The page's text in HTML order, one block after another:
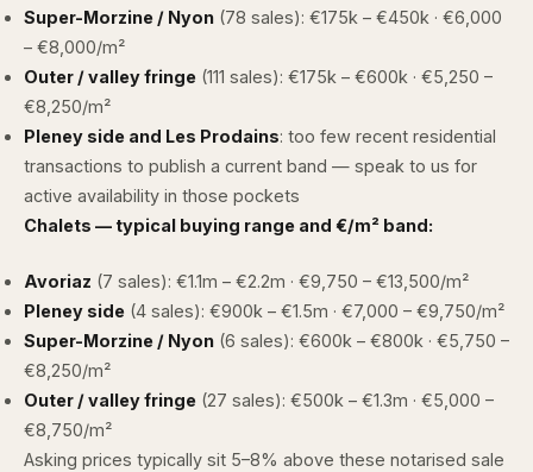
Super-Morzine / Nyon (78 sales): €175k – €450k · €6,000
– €8,000/m²
Outer / valley fringe (111 sales): €175k – €600k · €5,250 –
€8,250/m²
Pleney side and Les Prodains: too few recent residential
transactions to publish a current band — speak to us for
active availability in those pockets
Chalets — typical buying range and €/m² band:
Avoriaz (7 sales): €1.1m – €2.2m · €9,750 – €13,500/m²
Pleney side (4 sales): €900k – €1.5m · €7,000 – €9,750/m²
Super-Morzine / Nyon (6 sales): €600k – €800k · €5,750 –
€8,250/m²
Outer / valley fringe (27 sales): €500k – €1.3m · €5,000 –
€8,750/m²
Asking prices typically sit 5–8% above these notarised sale